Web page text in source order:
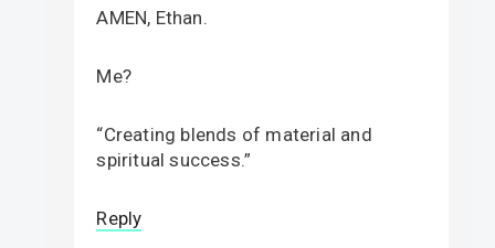
AMEN, Ethan.
Me?
“Creating blends of material and
spiritual success.”
Reply